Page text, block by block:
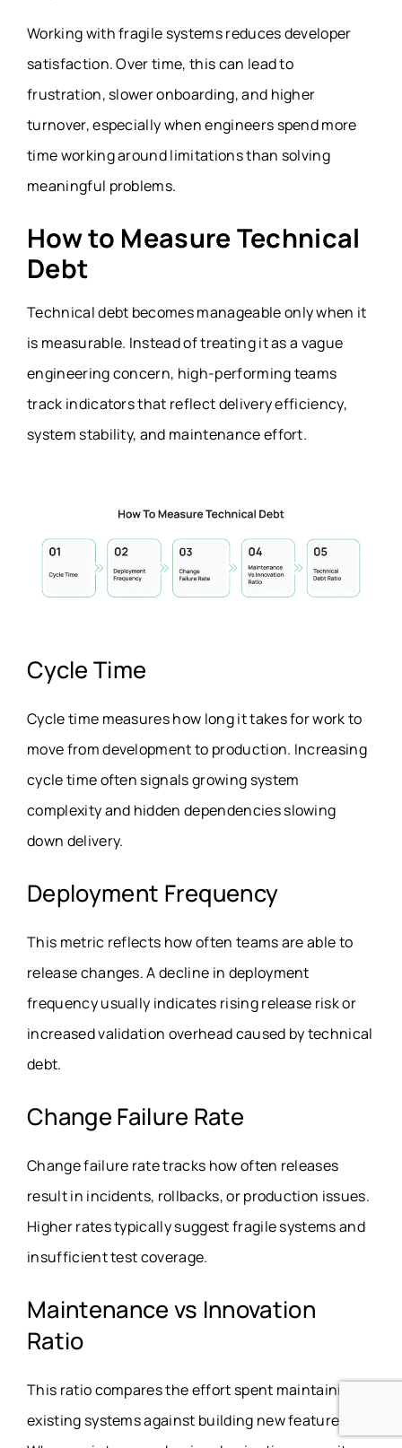
Working with fragile systems reduces developer
satisfaction. Over time, this can lead to
frustration, slower onboarding, and higher
turnover, especially when engineers spend more
time working around limitations than solving
meaningful problems.
How to Measure Technical
Debt
Technical debt becomes manageable only when it
is measurable. Instead of treating it as a vague
engineering concern, high-performing teams
track indicators that reflect delivery efficiency,
system stability, and maintenance effort.
Cycle Time
Cycle time measures how long it takes for work to
move from development to production. Increasing
cycle time often signals growing system
complexity and hidden dependencies slowing
down delivery.
Deployment Frequency
This metric reflects how often teams are able to
release changes. A decline in deployment
frequency usually indicates rising release risk or
increased validation overhead caused by technical
debt.
Change Failure Rate
Change failure rate tracks how often releases
result in incidents, rollbacks, or production issues.
Higher rates typically suggest fragile systems and
insufficient test coverage.
Maintenance vs Innovation
Ratio
This ratio compares the effort spent maintaining
existing systems against building new features.